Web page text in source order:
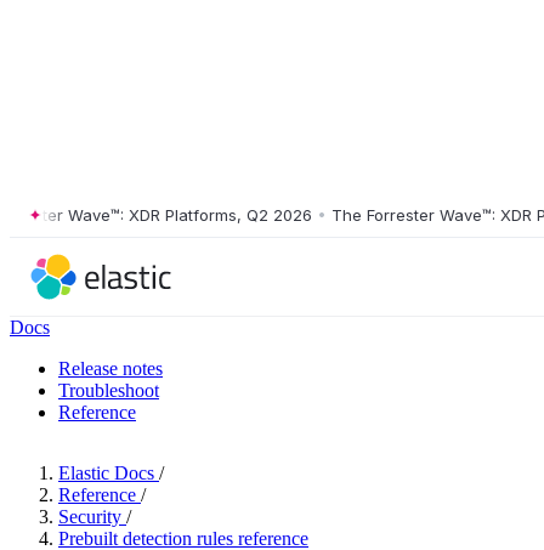
Wave™: XDR Platforms, Q2 2026 • The Forrester Wave™: XDR
Docs
Release notes
Troubleshoot
Reference
Elastic Docs /
Reference /
Security /
Prebuilt detection rules reference